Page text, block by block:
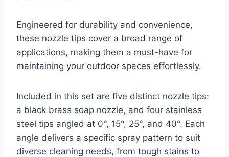
Engineered for durability and convenience,
these nozzle tips cover a broad range of
applications, making them a must-have for
maintaining your outdoor spaces effortlessly.
Included in this set are five distinct nozzle tips:
a black brass soap nozzle, and four stainless
steel tips angled at 0°, 15°, 25°, and 40°. Each
angle delivers a specific spray pattern to suit
diverse cleaning needs, from tough stains to